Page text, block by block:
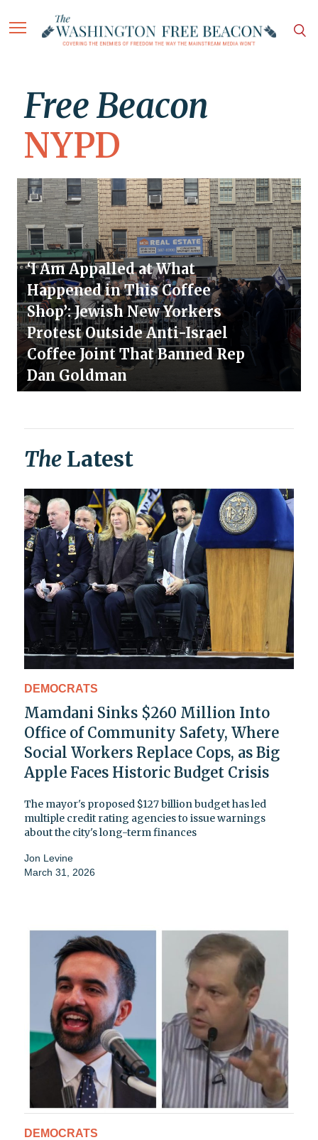
Free Beacon
NYPD
‘I Am Appalled at What
Happened in This Coffee
Shop’: Jewish New Yorkers
Protest Outside Anti-Israel
Coffee Joint That Banned Rep
Dan Goldman
The Latest
DEMOCRATS
Mamdani Sinks $260 Million Into
Office of Community Safety, Where
Social Workers Replace Cops, as Big
Apple Faces Historic Budget Crisis
The mayor's proposed $127 billion budget has led
multiple credit rating agencies to issue warnings
about the city's long-term finances
Jon Levine
March 31, 2026
DEMOCRATS